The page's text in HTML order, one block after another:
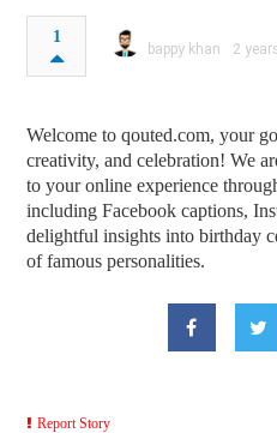
1
bappy khan 2
Welcome to qouted.com, your
creativity, and celebration! We
to your online experience
including Facebook captions,
delightful insights into birthday
of famous personalities.
Report Story